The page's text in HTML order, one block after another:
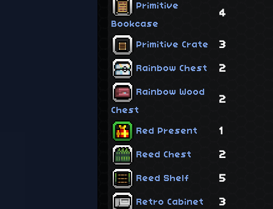
Primitive
Bookcase
4
Primitive Crate 3
Rainbow Chest 2
Rainbow Wood
Chest
2
Red Present 1
Reed Chest 2
Reed Shelf 5
Retro Cabinet 3